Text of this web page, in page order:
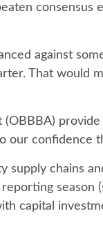
consensus
against
That would
our confidence
supply chains
season
capital